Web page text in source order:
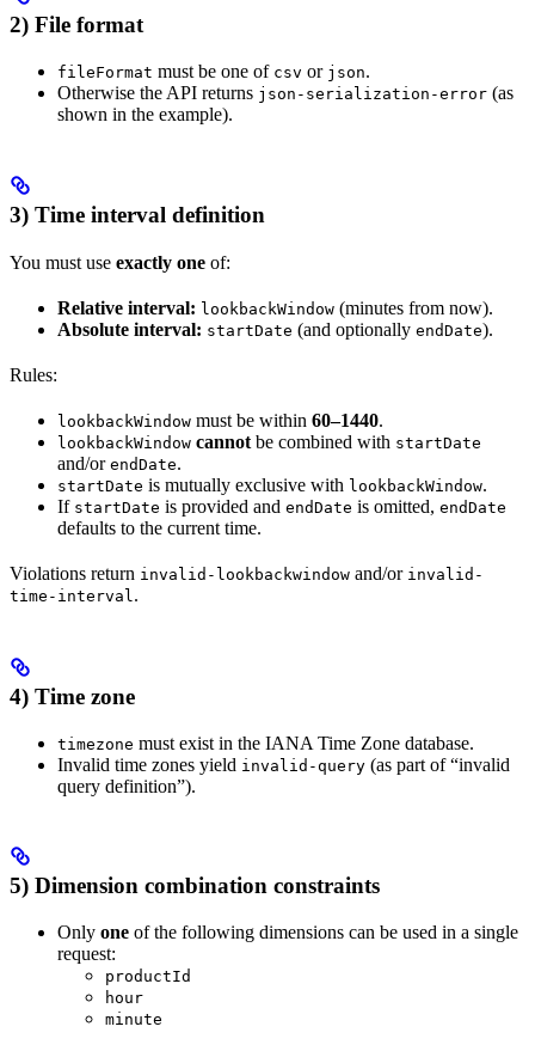
2) File format
fileFormat must be one of csv or json.
Otherwise the API returns json-serialization-error (as
shown in the example).
3) Time interval definition
You must use exactly one of:
Relative interval: lookbackWindow (minutes from now).
Absolute interval: startDate (and optionally endDate).
Rules:
lookbackWindow must be within 60–1440.
lookbackWindow cannot be combined with startDate
and/or endDate.
startDate is mutually exclusive with lookbackWindow.
If startDate is provided and endDate is omitted, endDate
defaults to the current time.
Violations return invalid-lookbackwindow and/or invalid-
time-interval .
4) Time zone
timezone must exist in the IANA Time Zone database.
Invalid time zones yield invalid-query (as part of “invalid
query definition”).
5) Dimension combination constraints
Only one of the following dimensions can be used in a single
request:
productId
hour
minute